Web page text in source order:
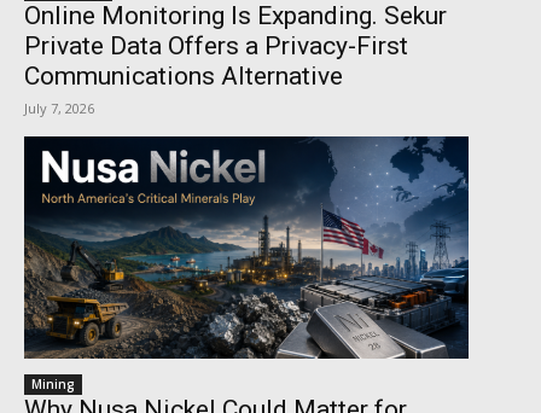
Online Monitoring Is Expanding. Sekur
Private Data Offers a Privacy-First
Communications Alternative
July 7, 2026
Mining